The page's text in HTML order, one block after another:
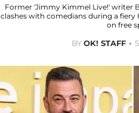
Former 'Jimmy Kimmel Live!' writer
clashes with comedians during a
on free
BYOK! STAFF